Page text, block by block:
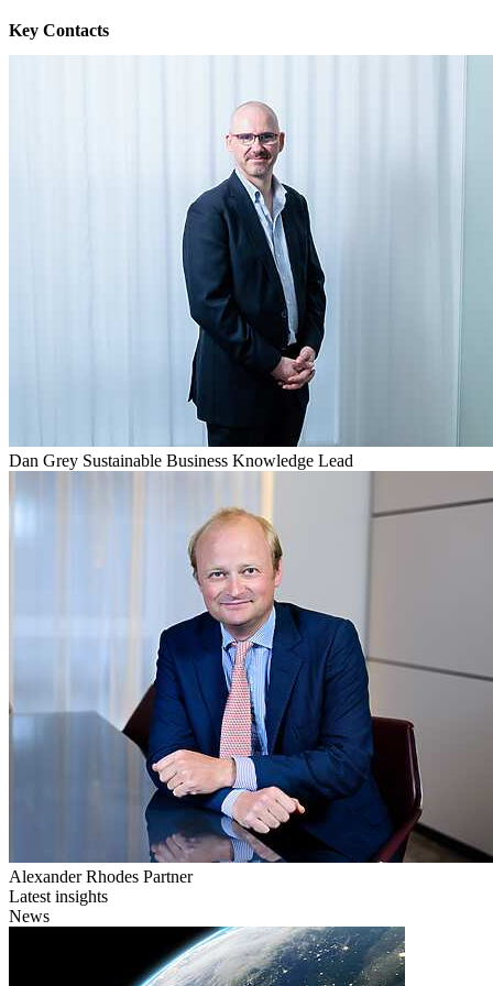
Key Contacts
Dan Grey Sustainable Business Knowledge Lead
Alexander Rhodes Partner
Latest insights
News